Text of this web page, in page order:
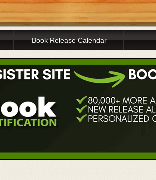
Book Release Calendar